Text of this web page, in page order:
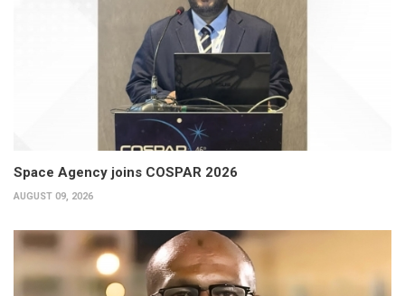
Space Agency joins COSPAR 2026
AUGUST 09, 2026